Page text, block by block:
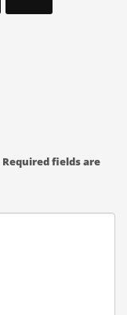
Required fields are